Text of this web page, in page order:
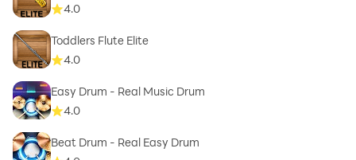
4.0
Toddlers Flute Elite
4.0
Easy Drum - Real Music Drum
4.0
Beat Drum - Real Easy Drum